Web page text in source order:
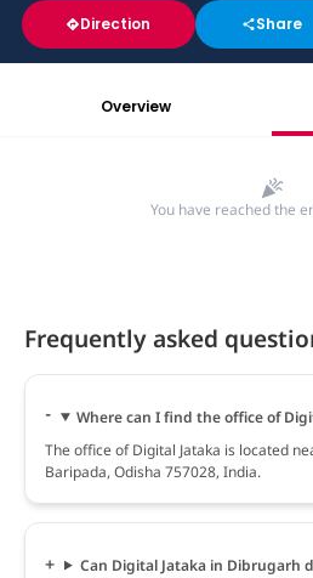
Direction Share
Overview
You have reached the
Frequently asked
Where can I find the office of
The office of Digital Jataka is located
Baripada, Odisha 757028, India.
Can Digital Jataka in Dibrugarh